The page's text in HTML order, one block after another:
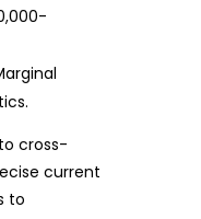
cross-
current
to